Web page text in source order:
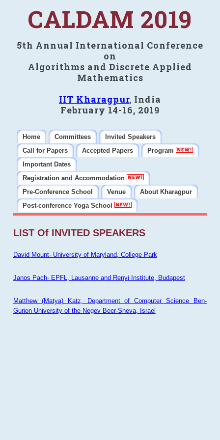
CALDAM 2019
5th Annual International Conference
on
Algorithms and Discrete Applied
Mathematics
IIT Kharagpur, India
February 14-16, 2019
Home Committees
Invited Speakers
Call for Papers
Accepted Papers
Program
Important Dates
Registration and Accommodation
Pre-Conference School
Venue
About Kharagpur
Post-conference Yoga School
LIST Of INVITED SPEAKERS
David Mount- University of Maryland, College Park
Janos Pach- EPFL, Lausanne and Renyi Institute, Budapest
Matthew (Matya) Katz, Department of Computer Science Ben-
Gurion University of the Negev Beer-Sheva, Israel